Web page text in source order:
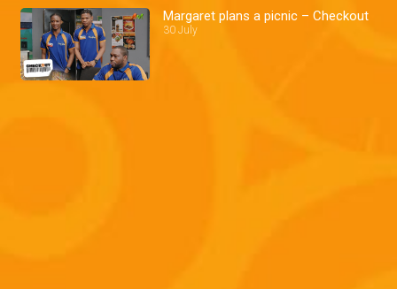
Margaret plans a picnic – Checkout
30 July